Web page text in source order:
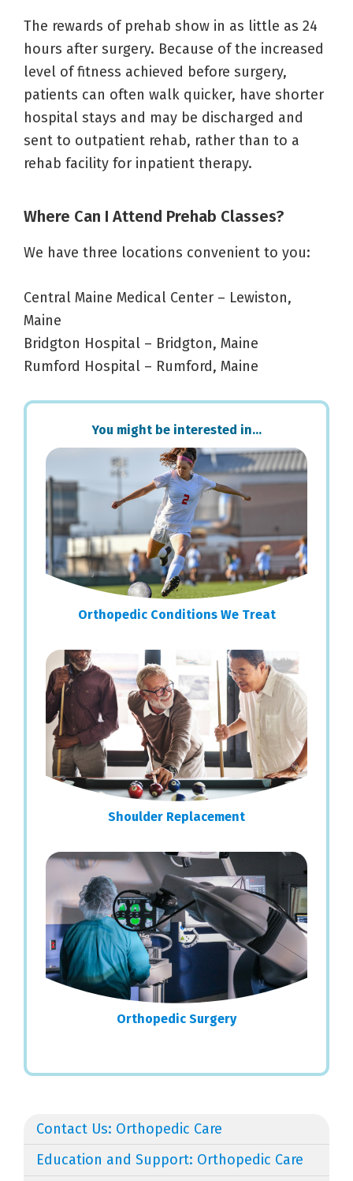
The rewards of prehab show in as little as 24
hours after surgery. Because of the increased
level of fitness achieved before surgery,
patients can often walk quicker, have shorter
hospital stays and may be discharged and
sent to outpatient rehab, rather than to a
rehab facility for inpatient therapy.
Where Can I Attend Prehab Classes?
We have three locations convenient to you:
Central Maine Medical Center – Lewiston,
Maine
Bridgton Hospital – Bridgton, Maine
Rumford Hospital – Rumford, Maine
Primary
Sidebar
You might be interested in…
Orthopedic Conditions We Treat
Shoulder Replacement
Orthopedic Surgery
Contact Us: Orthopedic Care
Education and Support: Orthopedic Care